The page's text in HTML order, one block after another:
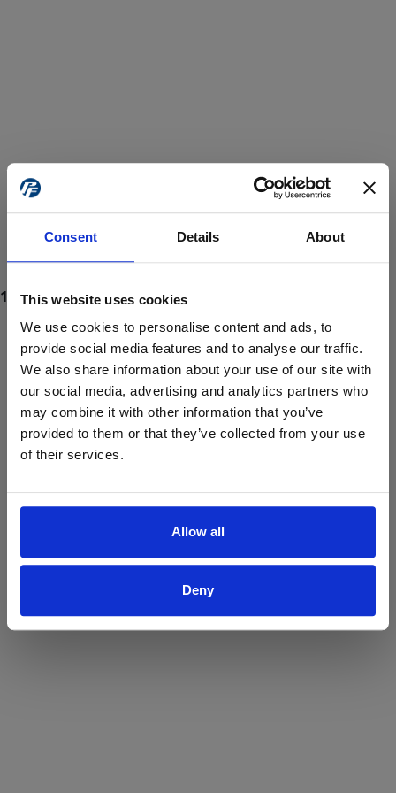
Consent Details About
This website uses cookies
We use cookies to personalise content and ads, to
provide social media features and to analyse our traffic.
We also share information about your use of our site with
our social media, advertising and analytics partners who
may combine it with other information that you’ve
provided to them or that they’ve collected from your use
of their services.
Allow all
Deny
ProForce estore site is for individuals 18 years of age or older.
Are you at least 18 years old?
Yes No